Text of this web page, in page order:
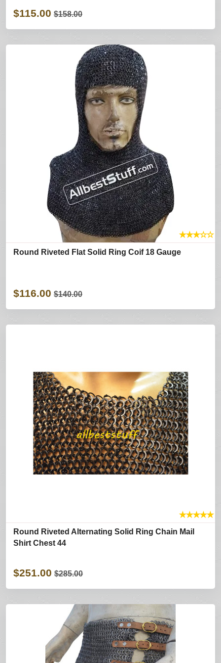
$115.00 $158.00
★★★☆☆
Round Riveted Flat Solid Ring Coif 18 Gauge
$116.00 $140.00
★★★★★
Round Riveted Alternating Solid Ring Chain Mail
Shirt Chest 44
$251.00 $285.00